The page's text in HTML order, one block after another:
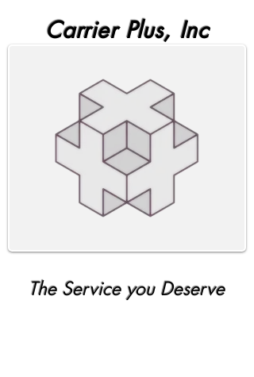
Carrier Plus, Inc
The Service you Deserve